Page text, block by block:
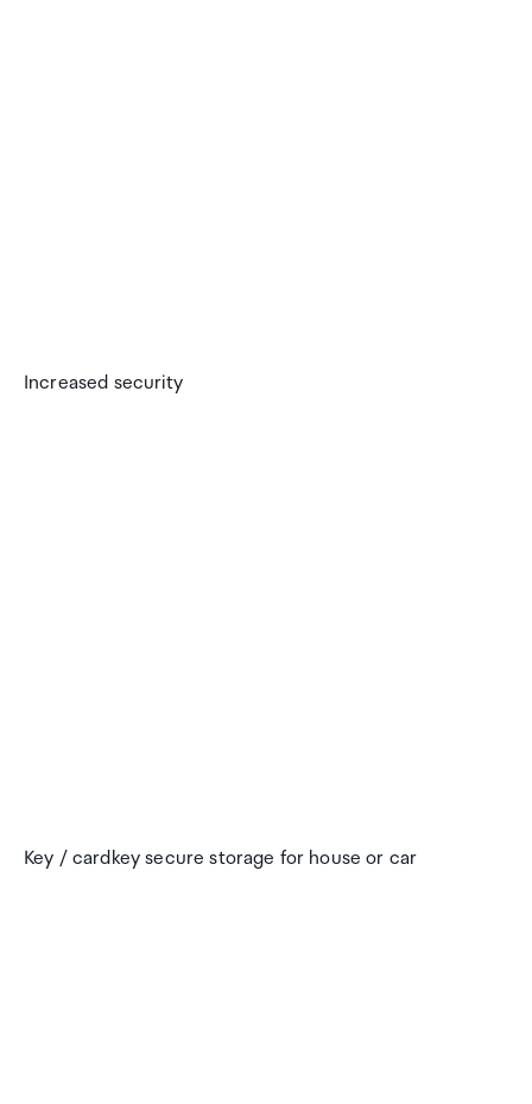
Increased security
Key / cardkey secure storage for house or car